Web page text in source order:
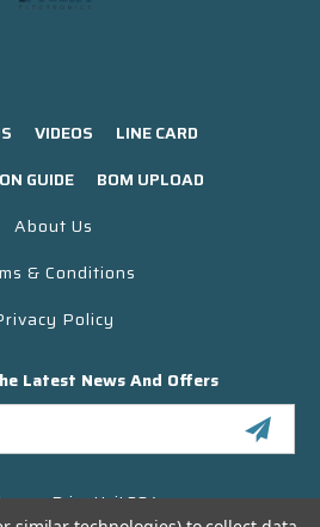
VIDEOS
LINE CARD
GUIDE
BOM UPLOAD
About Us
& Conditions
Policy
Latest News And Offers
Drive Unit 304